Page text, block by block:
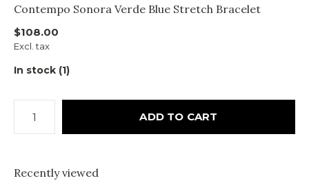
Contempo Sonora Verde Blue Stretch Bracelet
$108.00
Excl. tax
In stock (1)
ADD TO CART
Recently viewed